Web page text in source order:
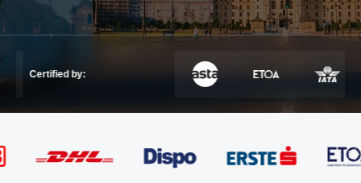
Show dropdown
GET IN TOUCH
Certified by: